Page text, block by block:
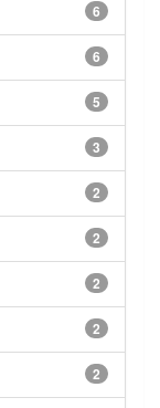
6
6
5
3
2
2
2
2
2